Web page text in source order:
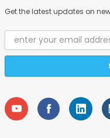
Get the latest updates on
Email
Address